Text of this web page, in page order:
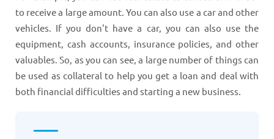
to receive a large amount. You can also use a car and other
vehicles. If you don't have a car, you can also use the
equipment, cash accounts, insurance policies, and other
valuables. So, as you can see, a large number of things can
be used as collateral to help you get a loan and deal with
both financial difficulties and starting a new business.